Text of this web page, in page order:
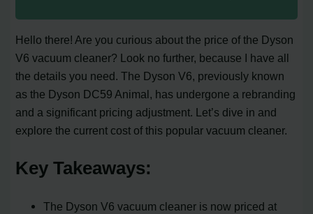
Hello there! Are you curious about the price of the Dyson
V6 vacuum cleaner? Look no further, because I have all
the details you need. The Dyson V6, previously known
as the Dyson DC59 Animal, has undergone a rebranding
and a significant pricing adjustment. Let’s dive in and
explore the current cost of this popular vacuum cleaner.
Key Takeaways:
The Dyson V6 vacuum cleaner is now priced at